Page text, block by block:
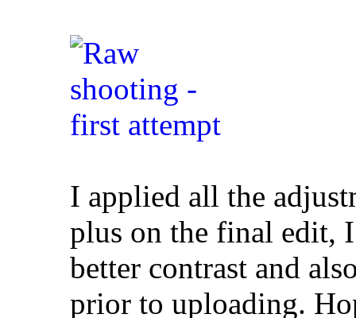
I applied all the
plus on the final edit,
better contrast and
prior to uploading.